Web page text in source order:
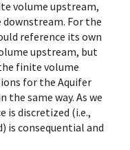
volume upstream,
For the
reference its own
upstream, but
finite volume
for the Aquifer
the same way. As we
is discretized (i.e.,
is consequential and